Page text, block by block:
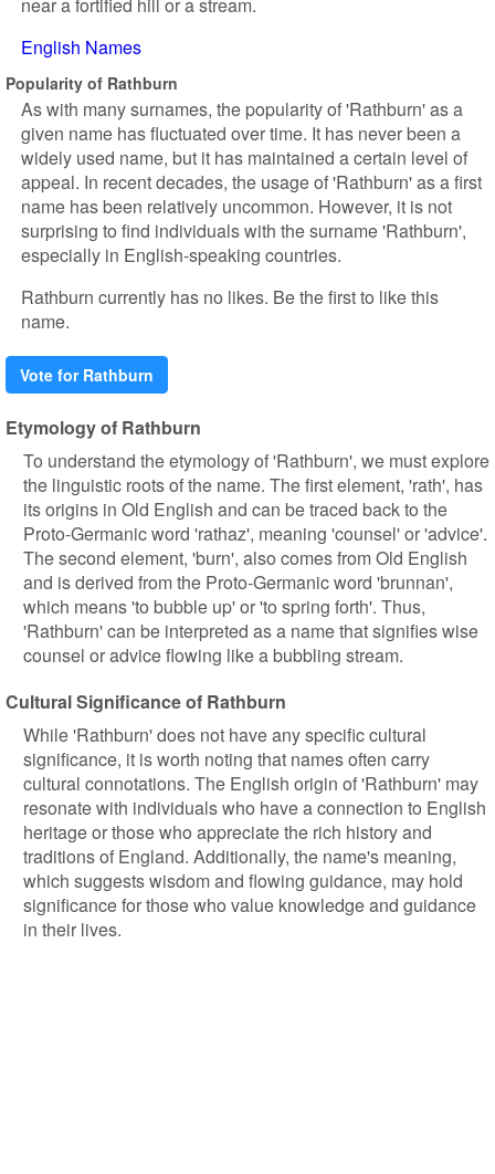
English Names
Popularity of Rathburn
As with many surnames, the popularity of 'Rathburn' as a
given name has fluctuated over time. It has never been a
widely used name, but it has maintained a certain level of
appeal. In recent decades, the usage of 'Rathburn' as a first
name has been relatively uncommon. However, it is not
surprising to find individuals with the surname 'Rathburn',
especially in English-speaking countries.
Rathburn currently has no likes. Be the first to like this
name.
Vote for Rathburn
Etymology of Rathburn
To understand the etymology of 'Rathburn', we must explore
the linguistic roots of the name. The first element, 'rath', has
its origins in Old English and can be traced back to the
Proto-Germanic word 'rathaz', meaning 'counsel' or 'advice'.
The second element, 'burn', also comes from Old English
and is derived from the Proto-Germanic word 'brunnan',
which means 'to bubble up' or 'to spring forth'. Thus,
'Rathburn' can be interpreted as a name that signifies wise
counsel or advice flowing like a bubbling stream.
Cultural Significance of Rathburn
While 'Rathburn' does not have any specific cultural
significance, it is worth noting that names often carry
cultural connotations. The English origin of 'Rathburn' may
resonate with individuals who have a connection to English
heritage or those who appreciate the rich history and
traditions of England. Additionally, the name's meaning,
which suggests wisdom and flowing guidance, may hold
significance for those who value knowledge and guidance
in their lives.